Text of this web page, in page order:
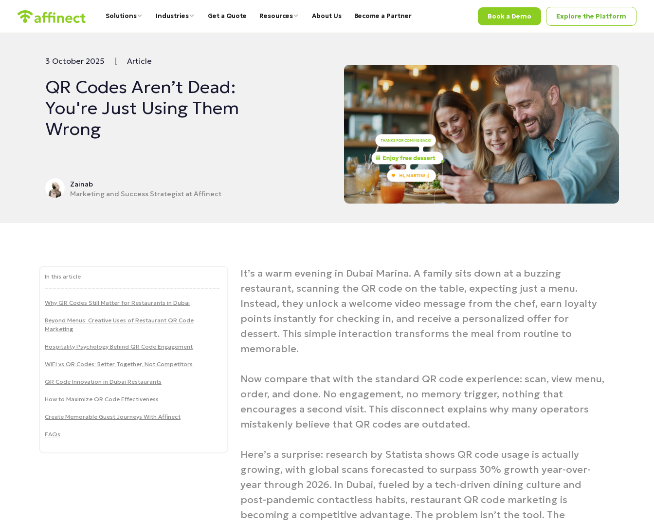
Solutions Industries Get a Quote Resources About Us Become a Partner Book a Demo Explore the Platform
Article
3 October 2025 |
QR Codes Aren’t Dead:
You're Just Using Them
Wrong
Zainab
Marketing and Success Strategist at Affinect
It’s a warm evening in Dubai Marina. A family sits down at a buzzing
restaurant, scanning the QR code on the table, expecting just a menu.
Instead, they unlock a welcome video message from the chef, earn loyalty
points instantly for checking in, and receive a personalized offer for
dessert. This simple interaction transforms the meal from routine to
memorable.
Now compare that with the standard QR code experience: scan, view menu,
order, and done. No engagement, no memory trigger, nothing that
encourages a second visit. This disconnect explains why many operators
mistakenly believe that QR codes are outdated.
Here’s a surprise: research by Statista shows QR code usage is actually
growing, with global scans forecasted to surpass 30% growth year-over-
year through 2026. In Dubai, fueled by a tech-driven dining culture and
post-pandemic contactless habits, restaurant QR code marketing is
becoming a competitive advantage. The problem isn’t the tool. The
In this article
Why QR Codes Still Matter for Restaurants in Dubai
Beyond Menus: Creative Uses of Restaurant QR Code
Marketing
Hospitality Psychology Behind QR Code Engagement
WiFi vs QR Codes: Better Together, Not Competitors
QR Code Innovation in Dubai Restaurants
How to Maximize QR Code Effectiveness
Create Memorable Guest Journeys With Affinect
FAQs